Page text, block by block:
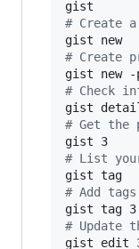
# Create a
# Create
# Check
# Get the
# List your
# Add
# Update